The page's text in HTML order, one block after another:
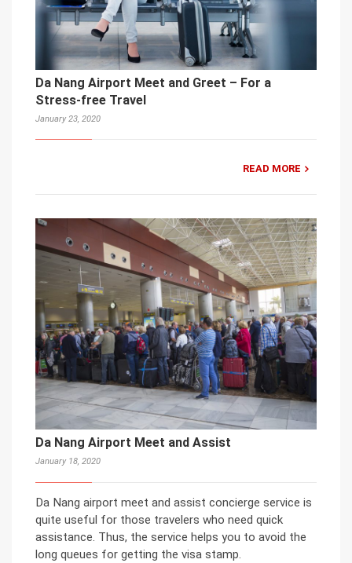
Da Nang Airport Meet and Greet – For a
Stress-free Travel
January 23, 2020
READ MORE
Da Nang Airport Meet and Assist
January 18, 2020
Da Nang airport meet and assist concierge service is
quite useful for those travelers who need quick
assistance. Thus, the service helps you to avoid the
long queues for getting the visa stamp.